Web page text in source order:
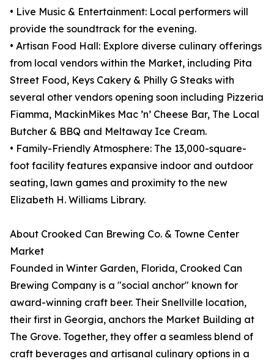
• Live Music & Entertainment: Local performers will
provide the soundtrack for the evening.
• Artisan Food Hall: Explore diverse culinary offerings
from local vendors within the Market, including Pita
Street Food, Keys Cakery & Philly G Steaks with
several other vendors opening soon including Pizzeria
Fiamma, MackinMikes Mac ’n’ Cheese Bar, The Local
Butcher & BBQ and Meltaway Ice Cream.
• Family-Friendly Atmosphere: The 13,000-square-
foot facility features expansive indoor and outdoor
seating, lawn games and proximity to the new
Elizabeth H. Williams Library.
About Crooked Can Brewing Co. & Towne Center
Market
Founded in Winter Garden, Florida, Crooked Can
Brewing Company is a "social anchor" known for
award-winning craft beer. Their Snellville location,
their first in Georgia, anchors the Market Building at
The Grove. Together, they offer a seamless blend of
craft beverages and artisanal culinary options in a